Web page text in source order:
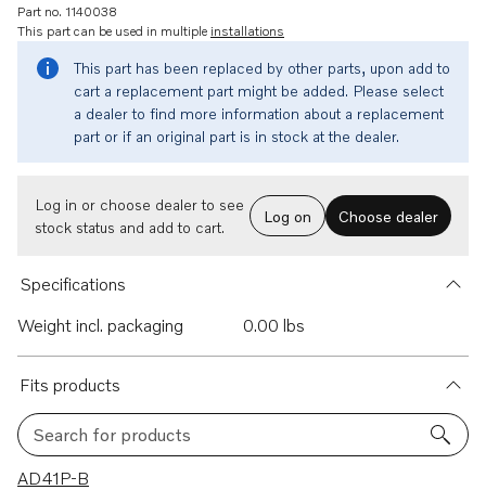
Part no. 1140038
This part can be used in multiple installations
This part has been replaced by other parts, upon add to
cart a replacement part might be added. Please select
a dealer to find more information about a replacement
part or if an original part is in stock at the dealer.
Log in or choose dealer to see
stock status and add to cart.
Log on Choose dealer
Specifications
Weight incl. packaging
0.00 lbs
Fits products
Search for products
37 results
AD41P-B